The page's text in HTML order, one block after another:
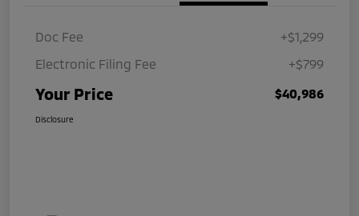
Doc Fee
+$1,299
Electronic Filing Fee
+$799
Your Price $40,986
Disclosure